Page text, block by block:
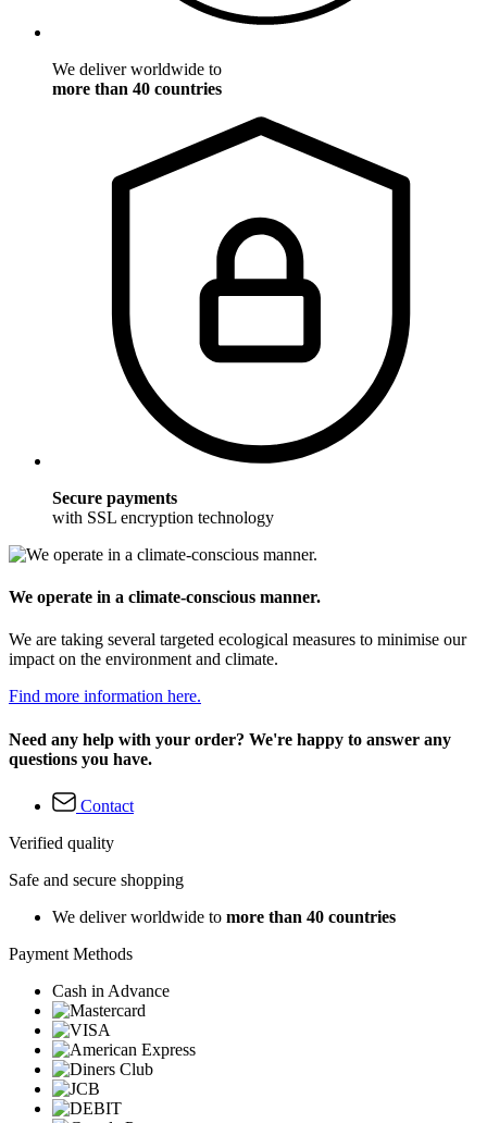
We deliver worldwide to
more than 40 countries
Secure payments
with SSL encryption technology
We operate in a climate-conscious manner.
We are taking several targeted ecological measures to minimise our
impact on the environment and climate.
Find more information here.
Need any help with your order? We're happy to answer any
questions you have.
Contact
Verified quality
Safe and secure shopping
We deliver worldwide to more than 40 countries
Payment Methods
Cash in Advance